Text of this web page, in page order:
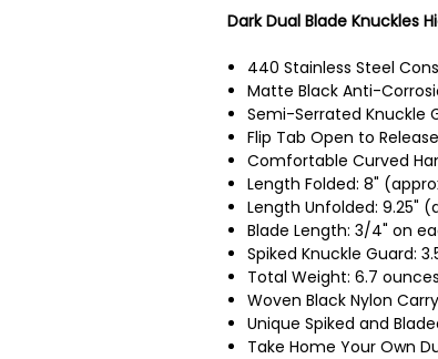
Dark Dual Blade Knuckles
440 Stainless Steel
Matte Black Anti-
Semi-Serrated Knuckle
Flip Tab Open to
Comfortable Curved
Length Folded: 8"
Length Unfolded: 9.25"
Blade Length: 3/4" on
Spiked Knuckle Guard:
Total Weight: 6.7
Woven Black Nylon
Unique Spiked and
Take Home Your Own